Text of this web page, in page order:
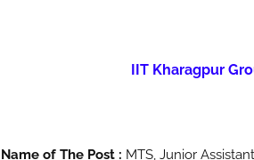
IIT Kharagpur
Name of The Post : MTS, Junior